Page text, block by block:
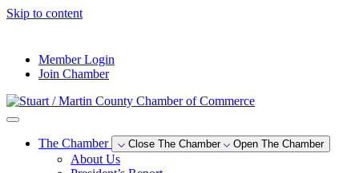
Skip to content
Member Login
Join Chamber
The Chamber Close The Chamber Open The Chamber
About Us